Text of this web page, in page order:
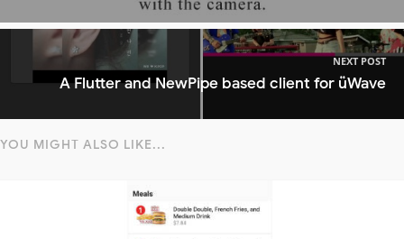
NEXT POST
A Flutter and NewPipe based client for üWave
YOU MIGHT ALSO LIKE...